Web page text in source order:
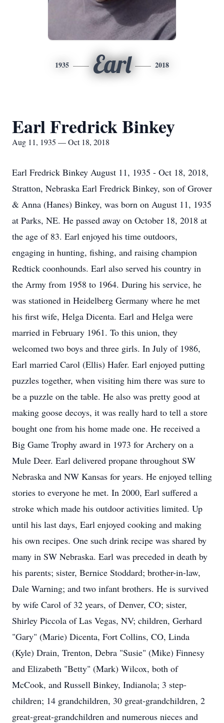
1935 Earl 2018
Earl Fredrick Binkey
Aug 11, 1935 — Oct 18, 2018
Earl Fredrick Binkey August 11, 1935 - Oct 18, 2018,
Stratton, Nebraska Earl Fredrick Binkey, son of Grover
& Anna (Hanes) Binkey, was born on August 11, 1935
at Parks, NE. He passed away on October 18, 2018 at
the age of 83. Earl enjoyed his time outdoors,
engaging in hunting, fishing, and raising champion
Redtick coonhounds. Earl also served his country in
the Army from 1958 to 1964. During his service, he
was stationed in Heidelberg Germany where he met
his first wife, Helga Dicenta. Earl and Helga were
married in February 1961. To this union, they
welcomed two boys and three girls. In July of 1986,
Earl married Carol (Ellis) Hafer. Earl enjoyed putting
puzzles together, when visiting him there was sure to
be a puzzle on the table. He also was pretty good at
making goose decoys, it was really hard to tell a store
bought one from his home made one. He received a
Big Game Trophy award in 1973 for Archery on a
Mule Deer. Earl delivered propane throughout SW
Nebraska and NW Kansas for years. He enjoyed telling
stories to everyone he met. In 2000, Earl suffered a
stroke which made his outdoor activities limited. Up
until his last days, Earl enjoyed cooking and making
his own recipes. One such drink recipe was shared by
many in SW Nebraska. Earl was preceded in death by
his parents; sister, Bernice Stoddard; brother-in-law,
Dale Warning; and two infant brothers. He is survived
by wife Carol of 32 years, of Denver, CO; sister,
Shirley Piccola of Las Vegas, NV; children, Gerhard
"Gary" (Marie) Dicenta, Fort Collins, CO, Linda
(Kyle) Drain, Trenton, Debra "Susie" (Mike) Finnesy
and Elizabeth "Betty" (Mark) Wilcox, both of
McCook, and Russell Binkey, Indianola; 3 step-
children; 14 grandchildren, 30 great-grandchildren, 2
great-great-grandchildren and numerous nieces and